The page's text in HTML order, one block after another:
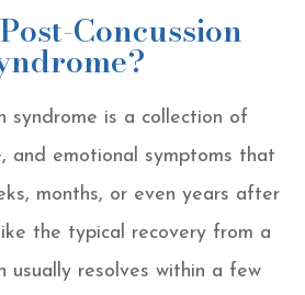
Concussion
syndrome is a collection of
and emotional symptoms that
months, or even years after
the typical recovery from a
usually resolves within a few